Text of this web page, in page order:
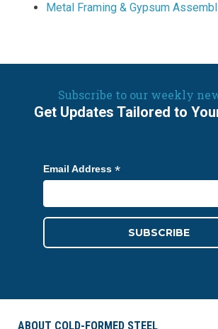
Metal Framing & Gypsum
Subscribe to our weekly
Get Updates Tailored to
Email Address *
ABOUT COLD-FORMED STEEL